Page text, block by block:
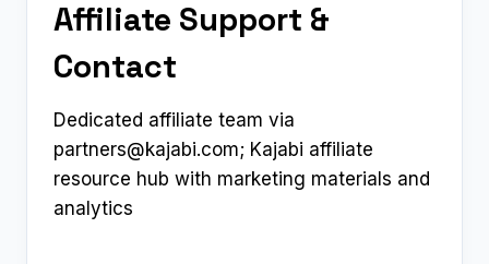
Affiliate Support &
Contact
Dedicated affiliate team via
partners@kajabi.com; Kajabi affiliate
resource hub with marketing materials and
analytics